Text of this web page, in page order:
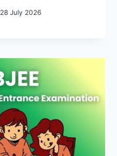
28 July 2026